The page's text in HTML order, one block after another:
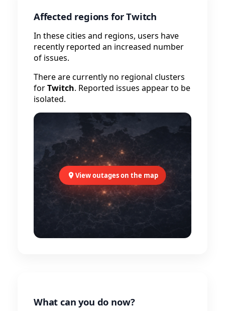
Affected regions for Twitch
In these cities and regions, users have
recently reported an increased number
of issues.
There are currently no regional clusters
forTwitch. Reported issues appear to be
isolated.
View outages on the map
What can you do now?